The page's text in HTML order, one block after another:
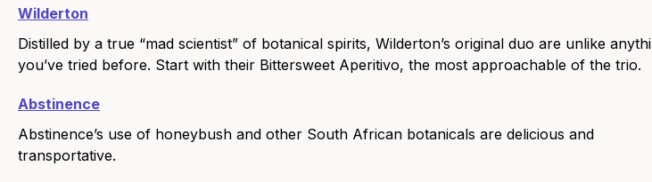
Wilderton
Distilled by a true “mad scientist” of botanical spirits, Wilderton’s original duo are unlike
you’ve tried before. Start with their Bittersweet Aperitivo, the most approachable of the trio.
Abstinence
Abstinence’s use of honeybush and other South African botanicals are delicious and
transportative.